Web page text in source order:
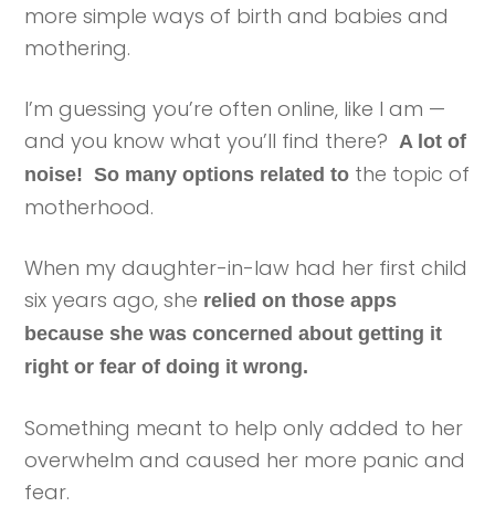
more simple ways of birth and babies and
mothering.
I’m guessing you’re often online, like I am —
and you know what you’ll find there?A lot of
noise! So many options related to the topic of
motherhood.
When my daughter-in-law had her first child
six years ago, she relied on those apps
because she was concerned about getting it
right or fear of doing it wrong.
Something meant to help only added to her
overwhelm and caused her more panic and
fear.